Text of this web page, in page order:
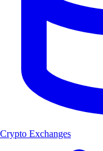
Crypto Exchanges